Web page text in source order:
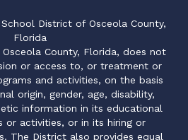
District of Osceola County,
Florida
County, Florida, does not
or access to, or treatment or
and activities, on the basis
origin, gender, age, disability,
information in its educational
or activities, or in its hiring or
The District also provides equal